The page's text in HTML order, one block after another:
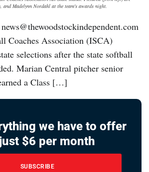
and Madelynn Nordahl at the team's awards night.
Coaches Association (ISCA)
selections after the state softball
Marian Central pitcher senior
a Class […]
we have to offer
$6 per month
SUBSCRIBE